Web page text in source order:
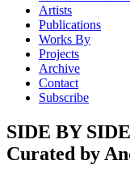
Artists
Publications
Works By
Projects
Archive
Contact
Subscribe
SIDE BY SIDE
Curated by